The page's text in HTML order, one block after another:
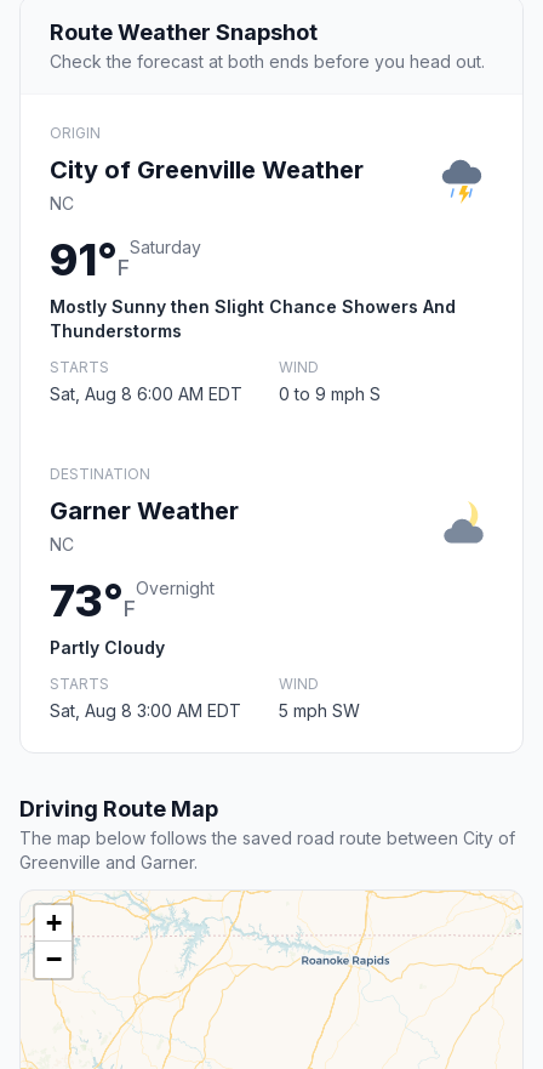
Route Weather Snapshot
Check the forecast at both ends before you head out.
ORIGIN
City of Greenville Weather
NC
91°F
Saturday
Mostly Sunny then Slight Chance Showers And
Thunderstorms
STARTS
Sat, Aug 8 6:00 AM EDT
WIND
0 to 9 mph S
DESTINATION
Garner Weather
NC
73°F
Overnight
Partly Cloudy
STARTS
Sat, Aug 8 3:00 AM EDT
WIND
5 mph SW
Driving Route Map
The map below follows the saved road route between City of
Greenville and Garner.
+
−